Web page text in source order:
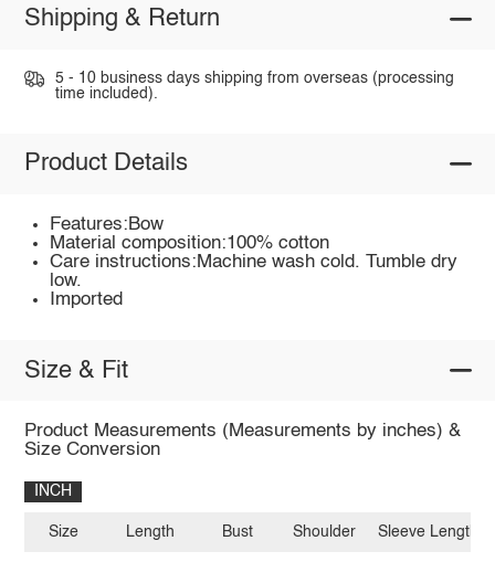
Shipping & Return
5 - 10 business days shipping from overseas (processing
time included).
Product Details
Features:Bow
Material composition:100% cotton
Care instructions:Machine wash cold. Tumble dry
low.
Imported
Size & Fit
Product Measurements (Measurements by inches) &
Size Conversion
INCH
Size Length Bust Shoulder Sleeve Length